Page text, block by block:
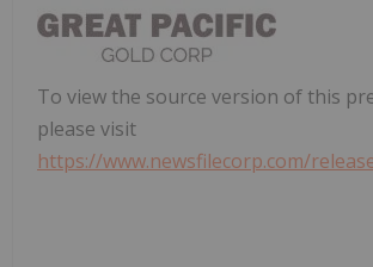
To view the source version of this
please visit
https://www.newsfilecorp.com/